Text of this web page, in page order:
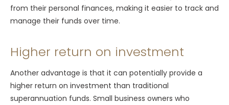
from their personal finances, making it easier to track and
manage their funds over time.
Higher return on investment
Another advantage is that it can potentially provide a
higher return on investment than traditional
superannuation funds. Small business owners who